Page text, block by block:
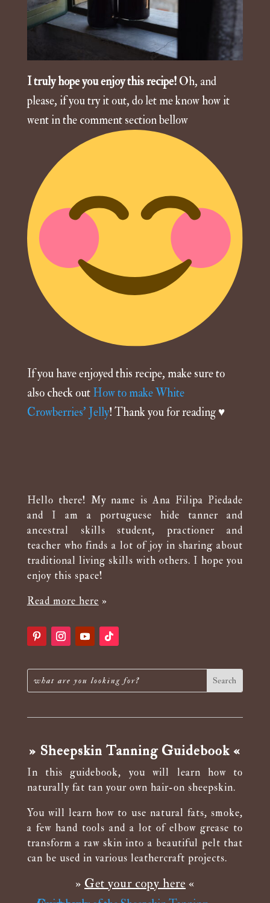
I truly hope you enjoy this recipe!Oh, and
please, if you try it out, do let me know how it
went in the comment section bellow
If you have enjoyed this recipe, make sure to
also check out How to make White
Crowberries’ Jelly! Thank you for reading ♥️
Hello there! My name is Ana Filipa Piedade
and I am a portuguese hide tanner and
ancestral skills student, practioner and
teacher who finds a lot of joy in sharing about
traditional living skills with others. I hope you
enjoy this space!
Read more here »
» Sheepskin Tanning Guidebook «
In this guidebook, you will learn how to
naturally fat tan your own hair-on sheepskin.
You will learn how to use natural fats, smoke,
a few hand tools and a lot of elbow grease to
transform a raw skin into a beautiful pelt that
can be used in various leathercraft projects.
» Get your copy here «